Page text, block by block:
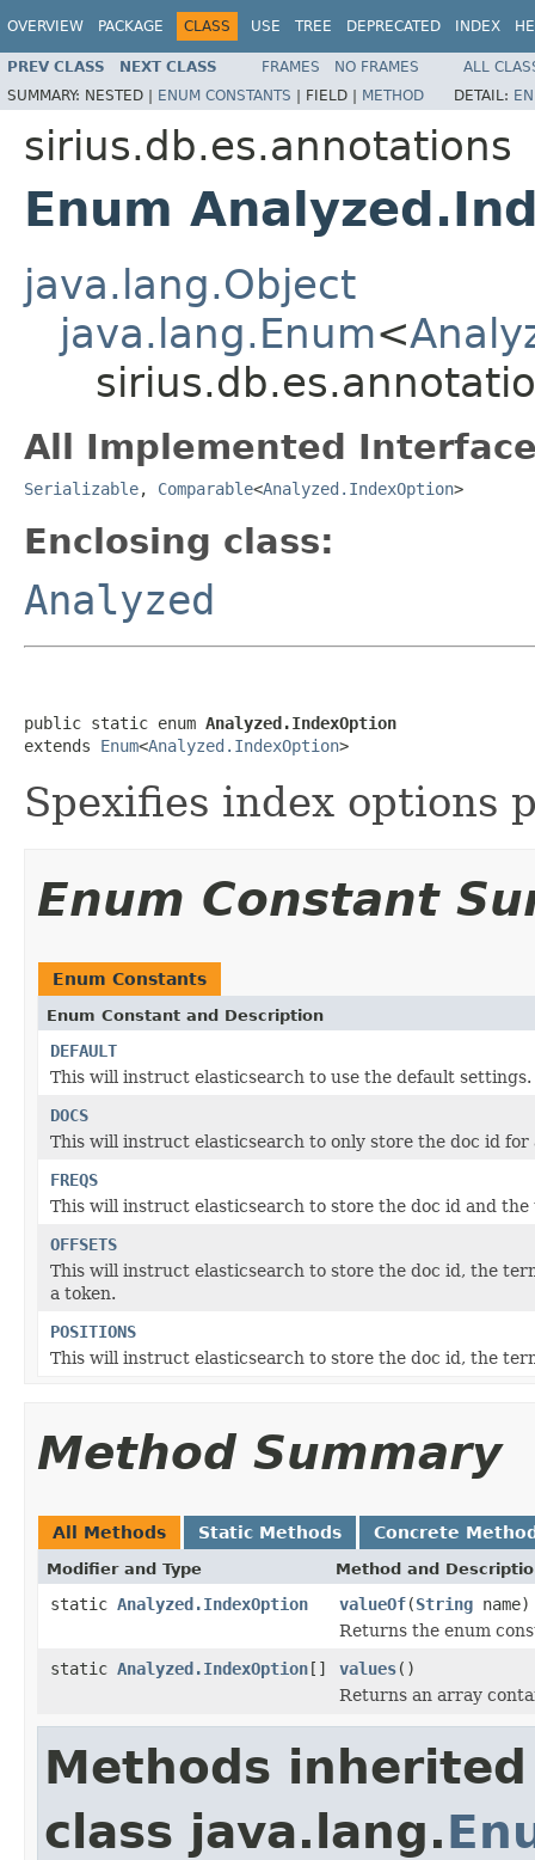
OVERVIEW PACKAGE CLASS USE TREE DEPRECATED INDEX
PREV CLASS NEXT CLASS FRAMES NO FRAMES
ALL
SUMMARY: NESTED | ENUM CONSTANTS | FIELD | METHOD DETAIL:
sirius.db.es.annotations
Enum
java.lang.Object
java.lang.Enum<
All Implemented
Serializable, Comparable<Analyzed.IndexOption>
Enclosing class:
Analyzed
public static enum Analyzed.IndexOption
extends Enum<Analyzed.IndexOption>
Spexifies index options
Enum Constant
Enum Constants
Enum Constant and Description
DEFAULT
This will instruct elasticsearch to use the default settings.
DOCS
This will instruct elasticsearch to only store the doc id for
FREQS
This will instruct elasticsearch to store the doc id and
OFFSETS
This will instruct elasticsearch to store the doc id, the
a token.
POSITIONS
This will instruct elasticsearch to store the doc id, the
Method Summary
All Methods Static Methods Concrete
Modifier and Type Method and
static Analyzed.IndexOption valueOf(String name)
Returns the enum
static Analyzed.IndexOption[] values()
Returns an array
Methods
class java.lang.